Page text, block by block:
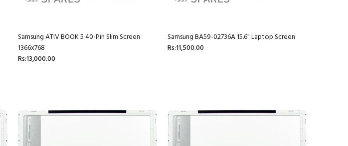
Samsung ATIV BOOK 5 40-Pin Slim Screen
1366x768
Rs:13,000.00
Samsung BA59-02736A 15.6" Laptop Screen
Rs:11,500.00